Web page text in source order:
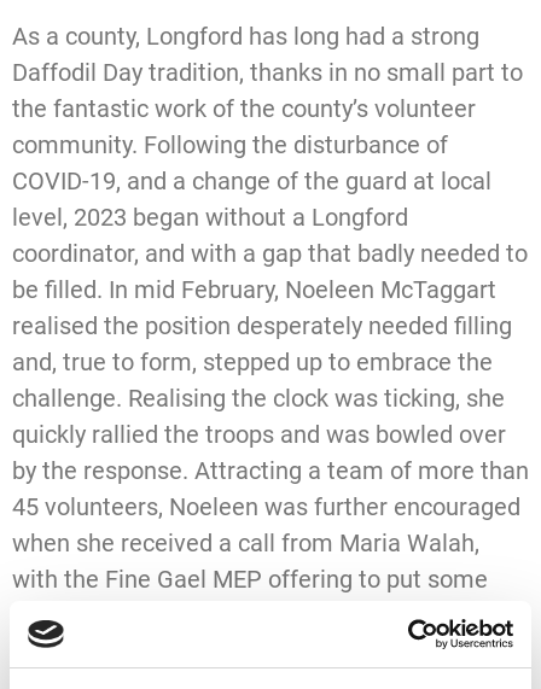
As a county, Longford has long had a strong
Daffodil Day tradition, thanks in no small part to
the fantastic work of the county’s volunteer
community. Following the disturbance of
COVID-19, and a change of the guard at local
level, 2023 began without a Longford
coordinator, and with a gap that badly needed to
be filled. In mid February, Noeleen McTaggart
realised the position desperately needed filling
and, true to form, stepped up to embrace the
challenge. Realising the clock was ticking, she
quickly rallied the troops and was bowled over
by the response. Attracting a team of more than
45 volunteers, Noeleen was further encouraged
when she received a call from Maria Walah,
with the Fine Gael MEP offering to put some
time aside on Friday, March 24th, to do her bit to
help the worthy cause.